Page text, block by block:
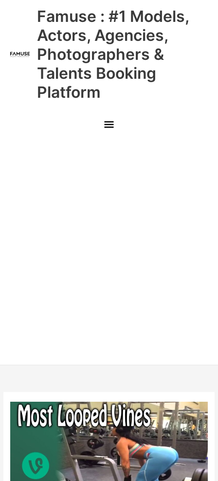
Famuse : #1 Models,
Actors, Agencies,
Photographers &
Talents Booking
Platform
Main
Menu